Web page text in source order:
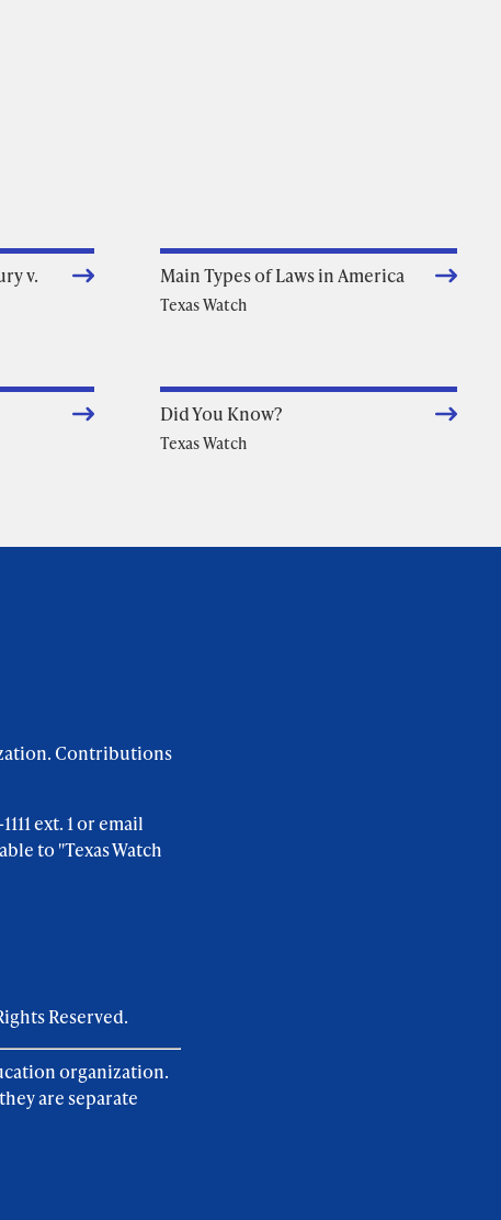
v.
Main Types of Laws in America
Texas Watch
Did You Know?
Texas Watch
Contributions
ext. 1 or email
to "Texas Watch
Reserved.
organization.
are separate